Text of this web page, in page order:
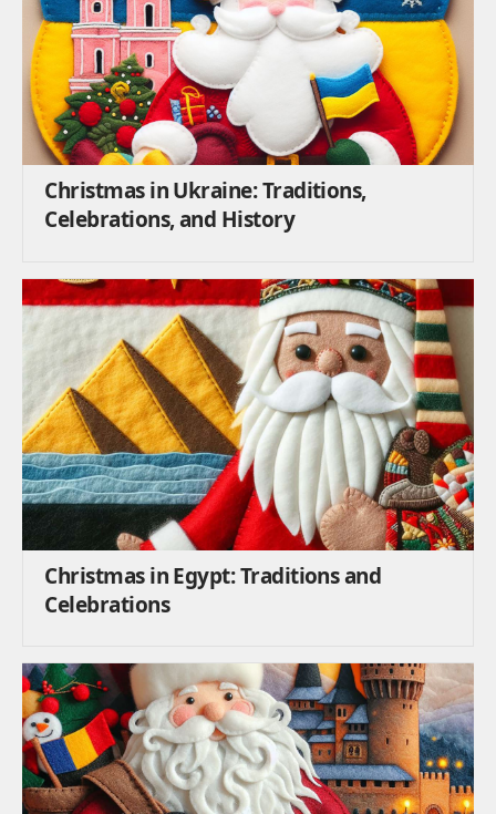
Christmas in Ukraine: Traditions,
Celebrations, and History
Christmas in Egypt: Traditions and
Celebrations